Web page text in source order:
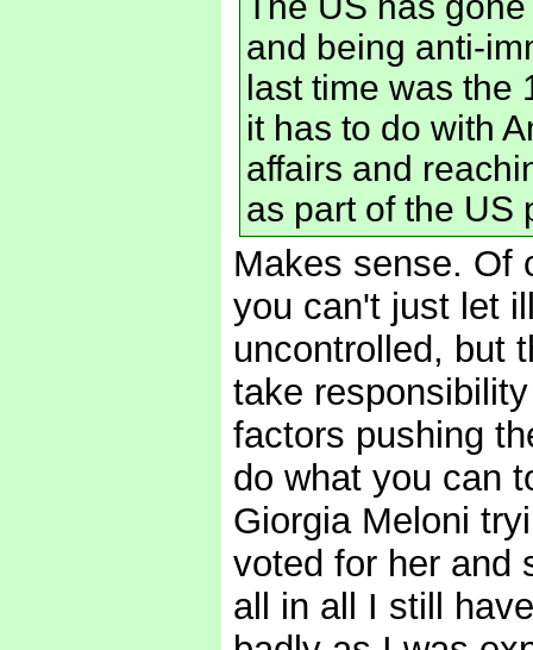
and being anti-
last time was the
it has to do with
affairs and
as part of the US
Makes sense. Of
you can't just let
uncontrolled, but
take
factors pushing
do what you can
Giorgia Meloni
voted for her and
all in all I still